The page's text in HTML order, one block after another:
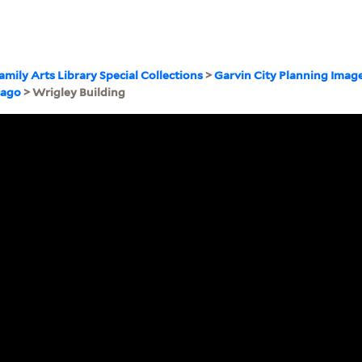
Arts Library Special Collections >Garvin City Planning
> Wrigley Building